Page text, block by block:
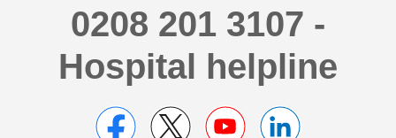
0208 201 3107 -
Hospital helpline